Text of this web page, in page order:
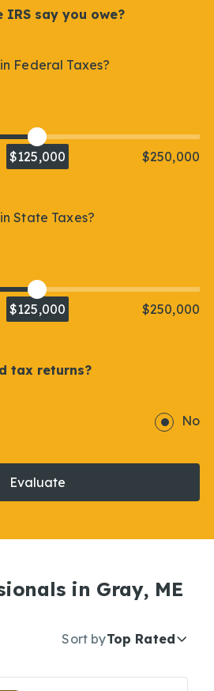
IRS say you owe?
Federal Taxes?
$125,000 $250,000
State Taxes?
$125,000 $250,000
tax returns?
No
Evaluate
in Gray, ME
Sort byTop Rated